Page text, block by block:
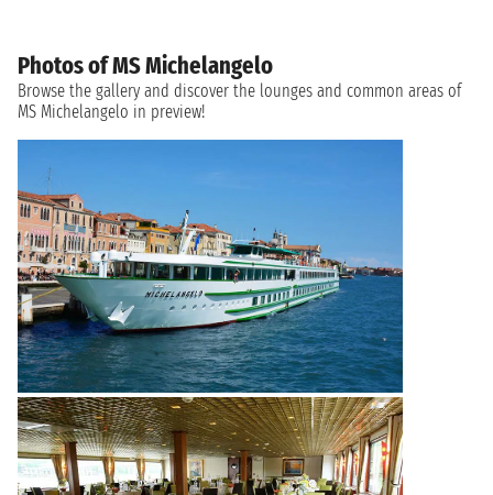
Photos of MS Michelangelo
Browse the gallery and discover the lounges and common areas of
MS Michelangelo in preview!